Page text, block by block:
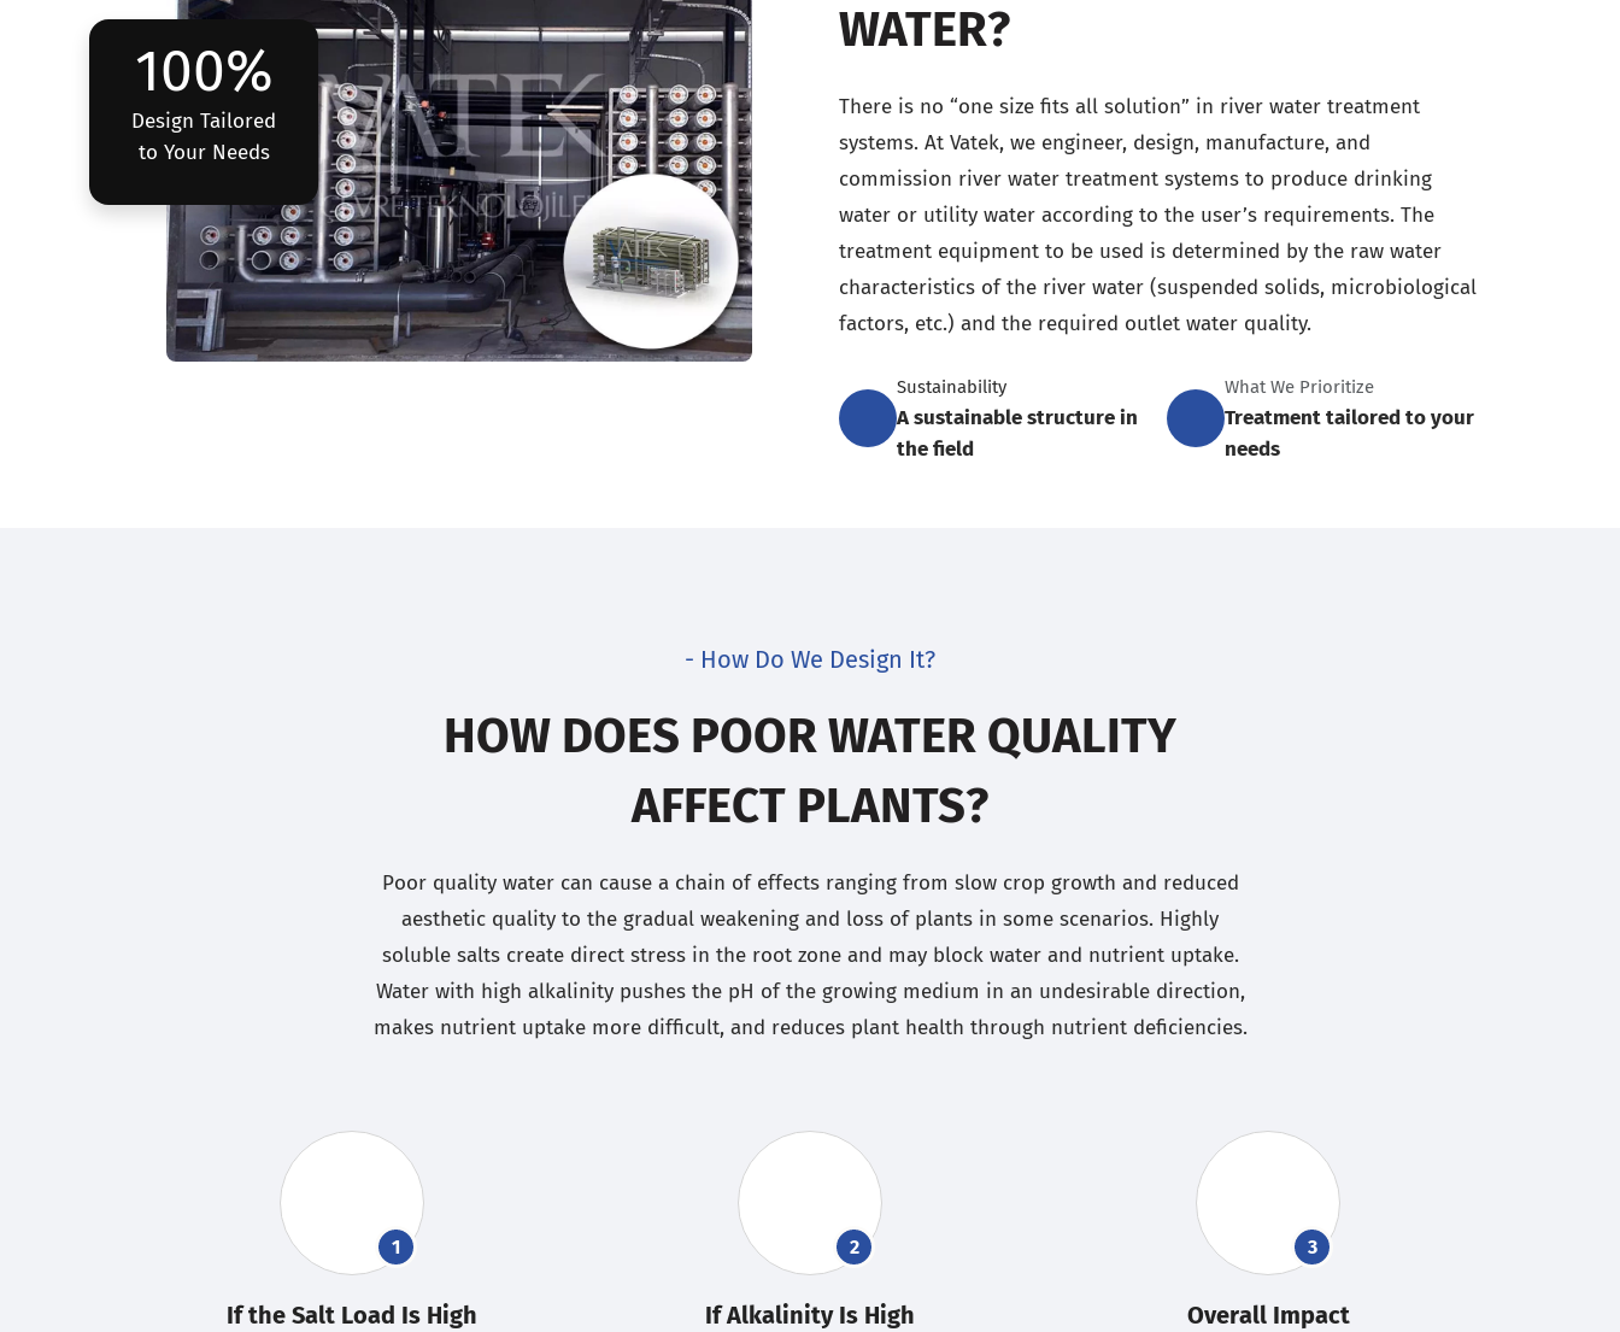
100%
Design Tailored
to Your Needs
WATER?
There is no “one size fits all solution” in river water treatment
systems. At Vatek, we engineer, design, manufacture, and
commission river water treatment systems to produce drinking
water or utility water according to the user’s requirements. The
treatment equipment to be used is determined by the raw water
characteristics of the river water (suspended solids, microbiological
factors, etc.) and the required outlet water quality.
Sustainability
A sustainable structure in
the field
What We Prioritize
Treatment tailored to your
needs
- How Do We Design It?
HOW DOES POOR WATER QUALITY
AFFECT PLANTS?
Poor quality water can cause a chain of effects ranging from slow crop growth and reduced
aesthetic quality to the gradual weakening and loss of plants in some scenarios. Highly
soluble salts create direct stress in the root zone and may block water and nutrient uptake.
Water with high alkalinity pushes the pH of the growing medium in an undesirable direction,
makes nutrient uptake more difficult, and reduces plant health through nutrient deficiencies.
1
If the Salt Load Is High
2
If Alkalinity Is High
3
Overall Impact